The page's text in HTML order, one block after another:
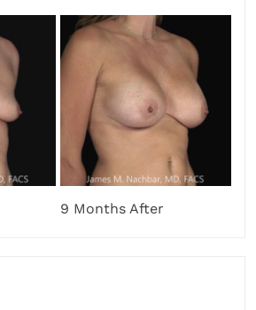
9 Months After